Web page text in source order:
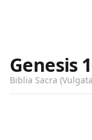
Genesis
Biblia Sacra